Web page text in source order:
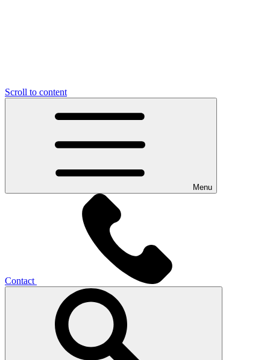
Scroll to content
Menu
Contact